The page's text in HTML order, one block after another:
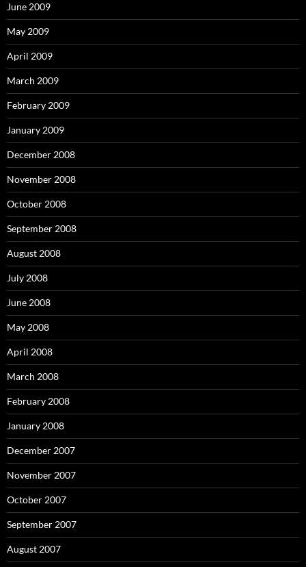
June 2009
May 2009
April 2009
March 2009
February 2009
January 2009
December 2008
November 2008
October 2008
September 2008
August 2008
July 2008
June 2008
May 2008
April 2008
March 2008
February 2008
January 2008
December 2007
November 2007
October 2007
September 2007
August 2007